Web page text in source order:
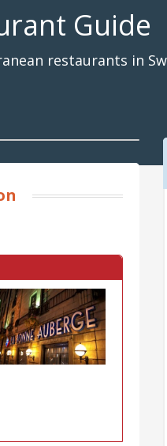
Guide
restaurants in